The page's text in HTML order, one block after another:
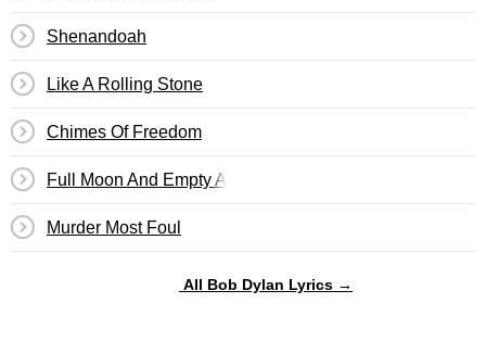
Shenandoah
Like A Rolling Stone
Chimes Of Freedom
Full Moon And Empty Arms
Murder Most Foul
All Bob Dylan Lyrics →